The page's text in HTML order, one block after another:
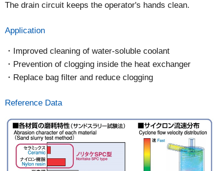
The drain circuit keeps the operator's hands clean.
Application
Improved cleaning of water-soluble coolant
Prevention of clogging inside the heat exchanger
Replace bag filter and reduce clogging
Reference Data